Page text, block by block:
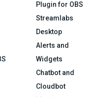
Plugin for OBS
Streamlabs
Desktop
Alerts and
Widgets
Chatbot and
Cloudbot